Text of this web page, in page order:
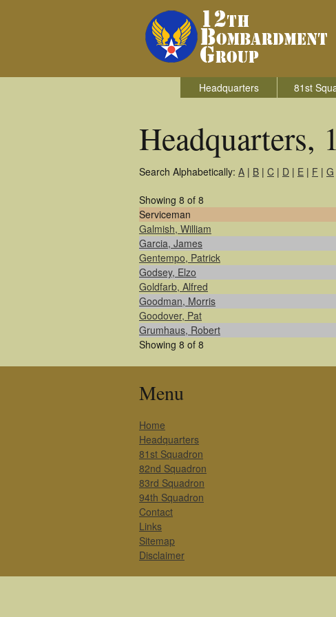
Headquarters 81st
Headquarters,
Search Alphabetically: A | B | C | D | E | F | G
Showing 8 of 8
Serviceman
Galmish, William
Garcia, James
Gentempo, Patrick
Godsey, Elzo
Goldfarb, Alfred
Goodman, Morris
Goodover, Pat
Grumhaus, Robert
Showing 8 of 8
Menu
Home
Headquarters
81st Squadron
82nd Squadron
83rd Squadron
94th Squadron
Contact
Links
Sitemap
Disclaimer